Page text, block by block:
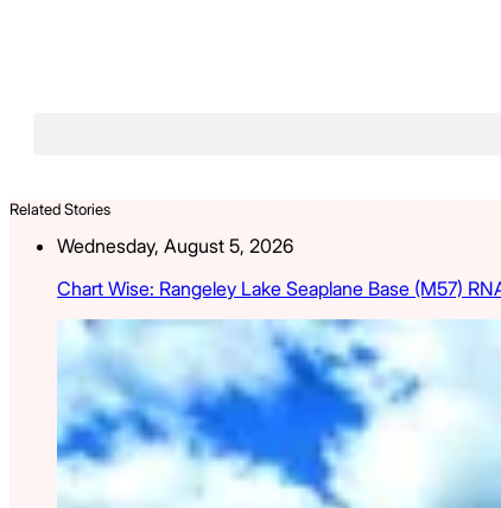
Related Stories
Wednesday, August 5, 2026
Chart Wise: Rangeley Lake Seaplane Base (M57)